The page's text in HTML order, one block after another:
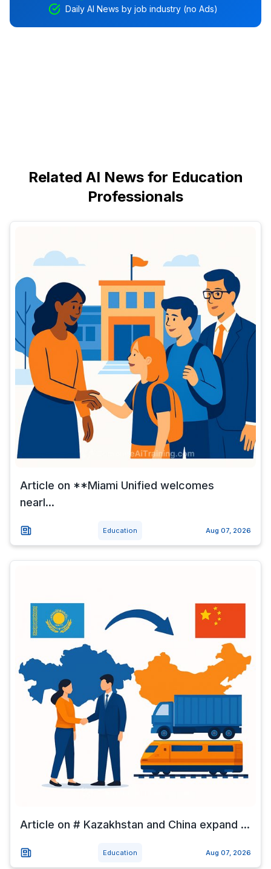
Daily AI News by job industry (no Ads)
Related AI News for Education
Professionals
Article on **Miami Unified welcomes
nearl...
Education Aug 07, 2026
Article on # Kazakhstan and China expand ...
Education Aug 07, 2026